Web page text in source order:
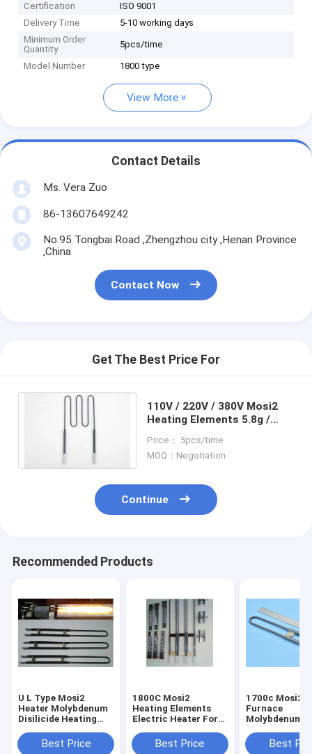
Certification
ISO 9001
Delivery Time
5-10 working days
Minimum Order
Quantity
5pcs/time
Model Number 1800 type
View More
Contact Details
Ms. Vera Zuo
86-13607649242
No.95 Tongbai Road ,Zhengzhou city ,Henan Province
,China
Contact Now
Get The Best Price For
110V / 220V / 380V Mosi2
Heating Elements 5.8g /
Surface
Price： 5pcs/time
MOQ：Negotiation
Continue
Recommended Products
U L Type Mosi2
Heater Molybdenum
Disilicide Heating
CorrosionBest Price
1800C Mosi2
Heating Elements
Electric Heater For
Installation
Best Price
1700c Mosi2
Furnace
Molybdenum
ElectricBest